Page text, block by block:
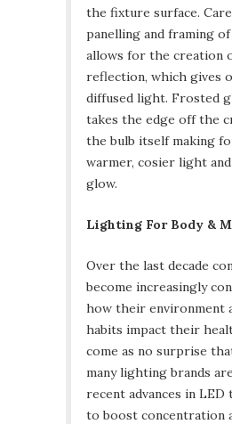
the fixture surface.
panelling and framing
allows for the creation
reflection, which gives
diffused light. Frosted
takes the edge off the
the bulb itself making
warmer, cosier light
glow.
Lighting For Body &
Over the last decade
become increasingly
how their environment
habits impact their
come as no surprise
many lighting brands
recent advances in LED
to boost concentration